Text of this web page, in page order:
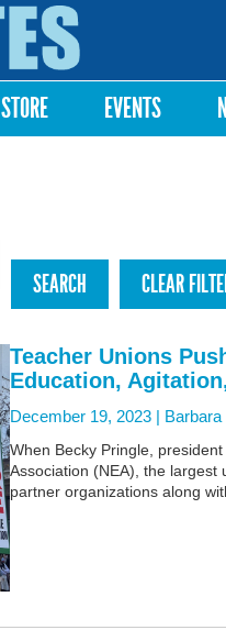
STORE EVENTS
Teacher Unions
Education,
December 19, 2023 |
When Becky Pringle,
Association (NEA), the largest
partner organizations along